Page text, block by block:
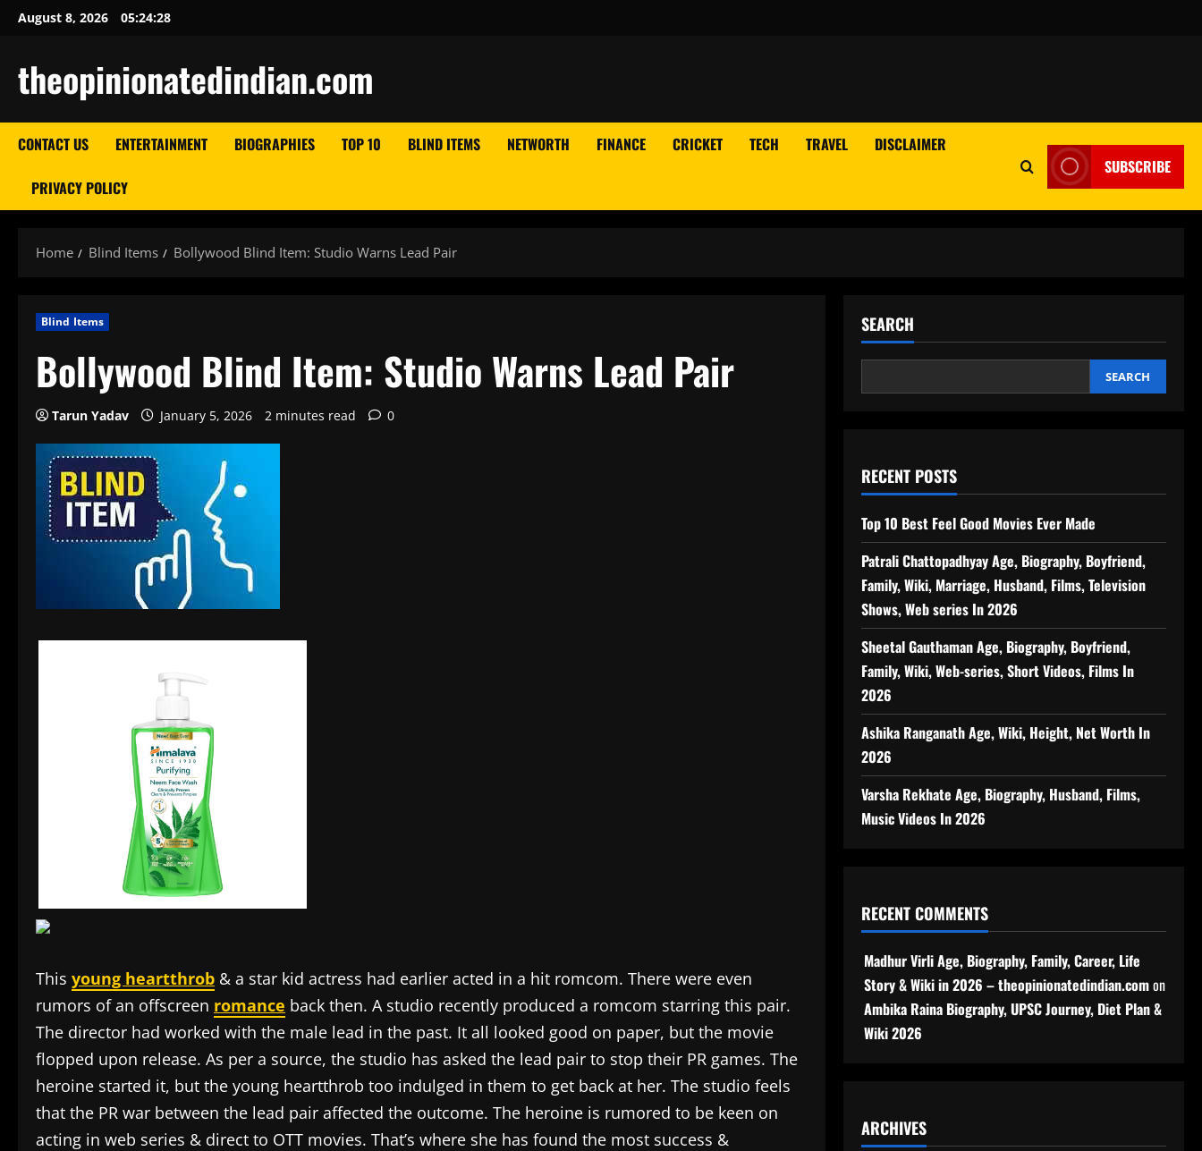
SkipAugust 8, 2026 05:24:29
theopinionatedindian.com
CONTACT US ENTERTAINMENT BIOGRAPHIES TOP 10 BLIND ITEMS NETWORTH FINANCE CRICKET TECH TRAVEL DISCLAIMER
PRIVACY POLICY
SUBSCRIBE
Home Blind Items Bollywood Blind Item: Studio Warns Lead Pair
Blind Items
Bollywood Blind Item: Studio Warns Lead Pair
Tarun Yadav January 5, 2026 2 minutes read 0
This young heartthrob & a star kid actress had earlier acted in a hit romcom. There were even
rumors of an offscreen romance back then. A studio recently produced a romcom starring this pair.
The director had worked with the male lead in the past. It all looked good on paper, but the movie
flopped upon release. As per a source, the studio has asked the lead pair to stop their PR games. The
heroine started it, but the young heartthrob too indulged in them to get back at her. The studio feels
that the PR war between the lead pair affected the outcome. The heroine is rumored to be keen on
acting in web series & direct to OTT movies. That’s where she has found the most success &
SEARCH
SEARCH
RECENT POSTS
Top 10 Best Feel Good Movies Ever Made
Patrali Chattopadhyay Age, Biography, Boyfriend,
Family, Wiki, Marriage, Husband, Films, Television
Shows, Web series In 2026
Sheetal Gauthaman Age, Biography, Boyfriend,
Family, Wiki, Web-series, Short Videos, Films In
2026
Ashika Ranganath Age, Wiki, Height, Net Worth In
2026
Varsha Rekhate Age, Biography, Husband, Films,
Music Videos In 2026
RECENT COMMENTS
Madhur Virli Age, Biography, Family, Career, Life
Story & Wiki in 2026 – theopinionatedindian.comon
Ambika Raina Biography, UPSC Journey, Diet Plan &
Wiki 2026
ARCHIVES